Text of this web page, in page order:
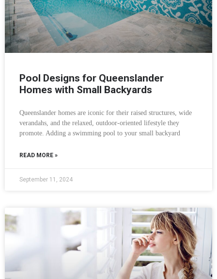
Pool Designs for Queenslander
Homes with Small Backyards
Queenslander homes are iconic for their raised structures, wide
verandahs, and the relaxed, outdoor-oriented lifestyle they
promote. Adding a swimming pool to your small backyard
READ MORE »
September 11, 2024